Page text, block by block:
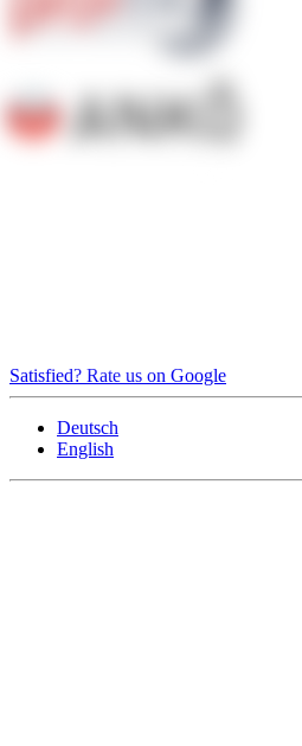
Satisfied? Rate us on Google
Deutsch
English